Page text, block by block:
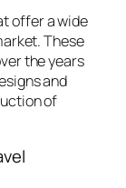
offer a wide
These
the years
and
of